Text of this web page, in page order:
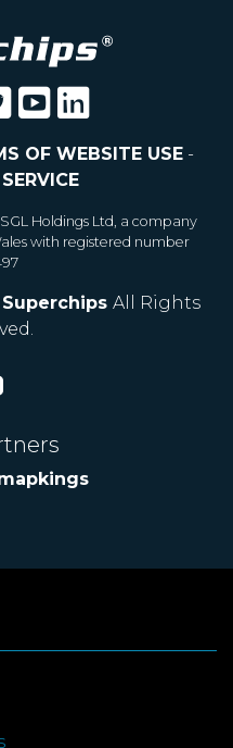
OF WEBSITE USE-
Holdings Ltd, a company
with registered number
Superchips All Rights